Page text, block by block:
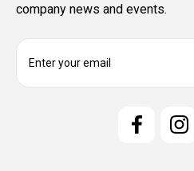
company news and events.